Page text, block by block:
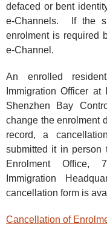
defaced or bent
e-Channels. If the
enrolment is required
e-Channel.
An enrolled
Immigration Officer
Shenzhen Bay
change the enrolment
record, a
submitted it in person
Enrolment Office,
Immigration
cancellation form is
Cancellation of